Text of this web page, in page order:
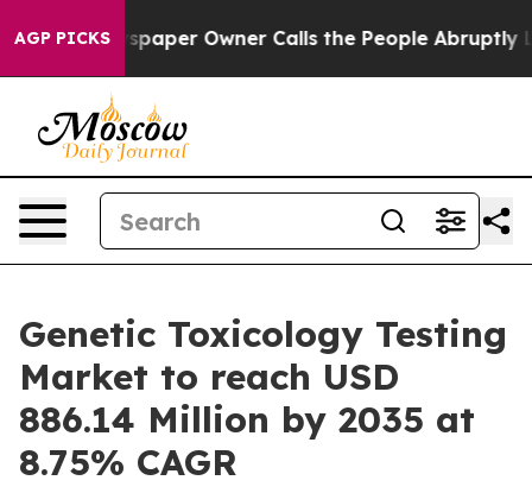
AGP PICKSOwner Calls the People Abruptly Laid off
Genetic Toxicology Testing
Market to reach USD
886.14 Million by 2035 at
8.75% CAGR